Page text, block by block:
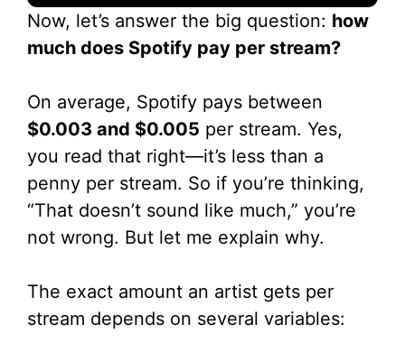
Now, let’s answer the big question: how
much does Spotify pay per stream?
On average, Spotify pays between
$0.003 and $0.005 per stream. Yes,
you read that right—it’s less than a
penny per stream. So if you’re thinking,
“That doesn’t sound like much,” you’re
not wrong. But let me explain why.
The exact amount an artist gets per
stream depends on several variables: